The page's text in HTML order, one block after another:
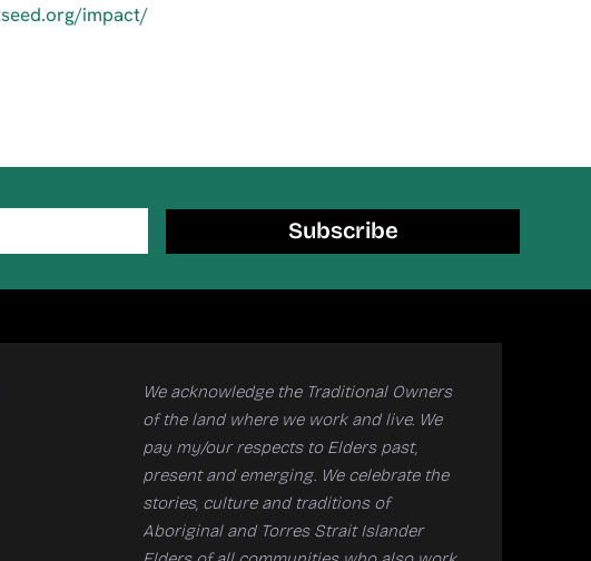
impact/
Subscribe
We acknowledge the Traditional Owners
of the land where we work and live. We
pay my/our respects to Elders past,
present and emerging. We celebrate the
stories, culture and traditions of
Aboriginal and Torres Strait Islander